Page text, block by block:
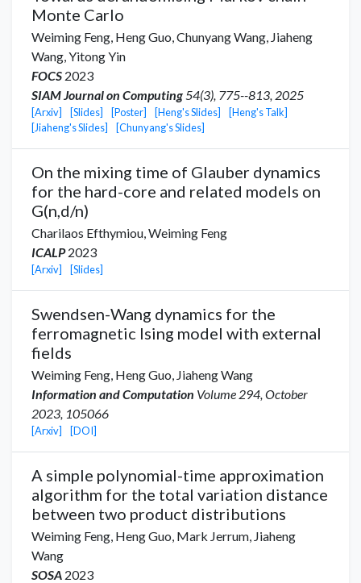
Monte Carlo
Weiming Feng, Heng Guo,Chunyang Wang, Jiaheng
Wang,Yitong Yin
FOCS 2023
SIAM Journal on Computing54(3), 775--813, 2025
[Arxiv] [Slides] [Poster] [Heng's Slides]
[Heng's Talk]
[Jiaheng's Slides]
[Chunyang's Slides]
On the mixing time of Glauber dynamics
for the hard-core and related models on
G(n,d/n)
Charilaos Efthymiou,Weiming Feng
ICALP2023
[Arxiv] [Slides]
Swendsen-Wang dynamics for the
ferromagnetic Ising model with external
fields
Weiming Feng, Heng Guo, Jiaheng Wang
Information and Computation Volume 294, October
2023, 105066
[Arxiv] [DOI]
A simple polynomial-time approximation
algorithm for the total variation distance
between two product distributions
Weiming Feng, Heng Guo, Mark Jerrum, Jiaheng
Wang
SOSA 2023